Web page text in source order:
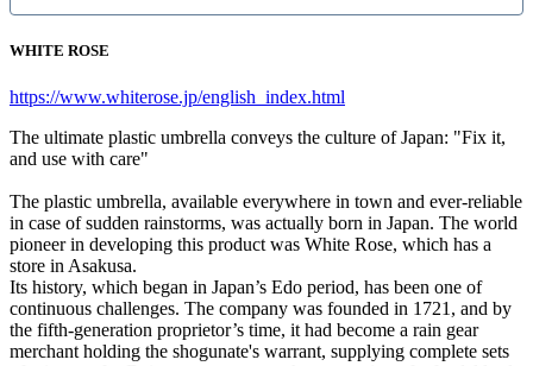
WHITE ROSE
https://www.whiterose.jp/english_index.html
The ultimate plastic umbrella conveys the culture of Japan: "Fix it,
and use with care"
The plastic umbrella, available everywhere in town and ever-reliable
in case of sudden rainstorms, was actually born in Japan. The world
pioneer in developing this product was White Rose, which has a
store in Asakusa.
Its history, which began in Japan’s Edo period, has been one of
continuous challenges. The company was founded in 1721, and by
the fifth-generation proprietor’s time, it had become a rain gear
merchant holding the shogunate's warrant, supplying complete sets